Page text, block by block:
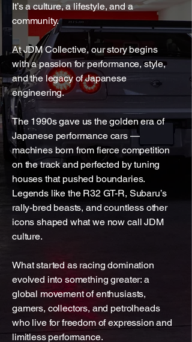
It’s a culture, a lifestyle, and a
community.
At JDM Collective, our story begins
with a passion for performance, style,
and the legacy of Japanese
engineering.
The 1990s gave us the golden era of
Japanese performance cars —
machines born from fierce competition
on the track and perfected by tuning
houses that pushed boundaries.
Legends like the R32 GT-R, Subaru’s
rally-bred beasts, and countless other
icons shaped what we now call JDM
culture.
What started as racing domination
evolved into something greater: a
global movement of enthusiasts,
gamers, collectors, and petrolheads
who live for freedom of expression and
limitless performance.